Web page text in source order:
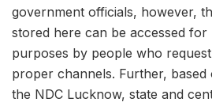
government officials, however,
stored here can be accessed for
purposes by people who
proper channels. Further, based
the NDC Lucknow, state and